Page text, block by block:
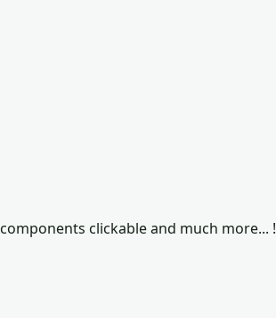
clickable and much more... !